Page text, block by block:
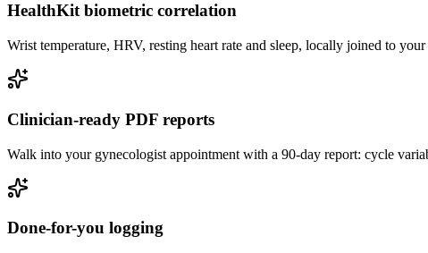
HealthKit biometric correlation
Wrist temperature, HRV, resting heart rate and sleep, locally joined to
Clinician-ready PDF reports
Walk into your gynecologist appointment with a 90-day report: cycle
Done-for-you logging